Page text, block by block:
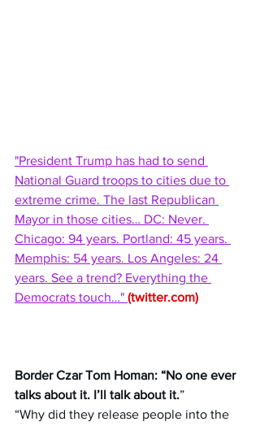
"President Trump has had to send
National Guard troops to cities due to
extreme crime. The last Republican
Mayor in those cities… DC: Never.
Chicago: 94 years. Portland: 45 years.
Memphis: 54 years. Los Angeles: 24
years. See a trend? Everything the
Democrats touch…" (twitter.com)
Border Czar Tom Homan: “No one ever
talks about it. I’ll talk about it.”
“Why did they release people into the